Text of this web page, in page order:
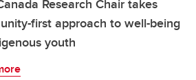
Research Chair takes
first approach to well-being
youth